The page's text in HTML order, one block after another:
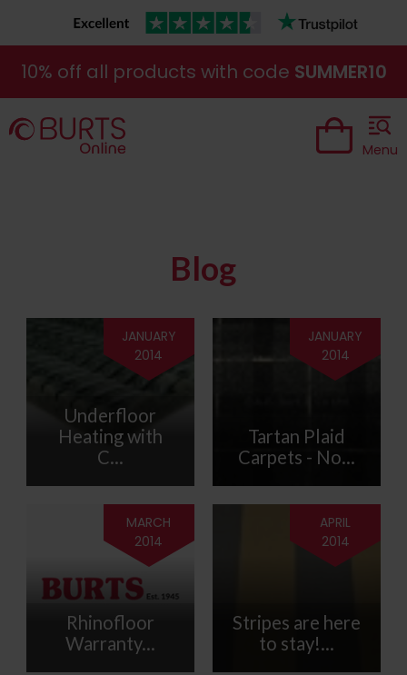
10% off all products with code SUMMER10
Menu
Blog
JANUARY
2014
Underfloor
Heating with
C...
JANUARY
2014
Tartan Plaid
Carpets - No...
MARCH
2014
Rhinofloor
Warranty...
APRIL
2014
Stripes are here
to stay!...